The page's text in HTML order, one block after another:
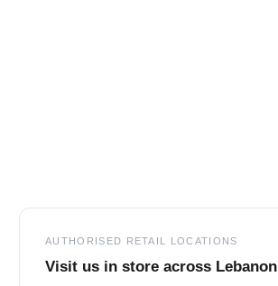
AUTHORISED RETAIL LOCATIONS
Visit us in store across Lebanon